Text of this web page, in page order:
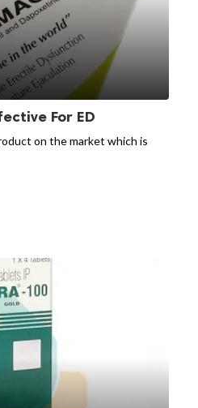
For ED
on the market which is